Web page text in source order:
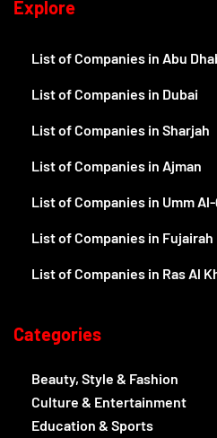
Explore
List of Companies in Abu
List of Companies in Dubai
List of Companies in Sharjah
List of Companies in Ajman
List of Companies in Umm
List of Companies in Fujairah
List of Companies in Ras Al
Categories
Beauty, Style & Fashion
Culture & Entertainment
Education & Sports